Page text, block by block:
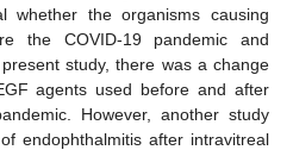
whether the organisms causing
the COVID-19 pandemic and
study, there was a change
agents used before and after
However, another study
endophthalmitis after intravitreal